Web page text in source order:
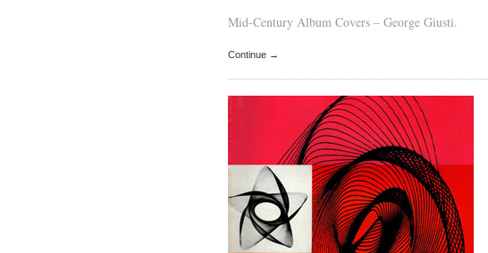
Mid-Century Album Covers – George Giusti.
Continue →